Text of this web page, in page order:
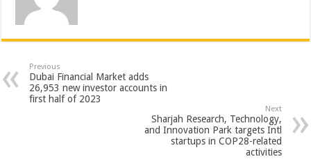
Previous
Dubai Financial Market adds
26,953 new investor accounts in
first half of 2023
Next
Sharjah Research, Technology,
and Innovation Park targets Intl
startups in COP28-related
activities